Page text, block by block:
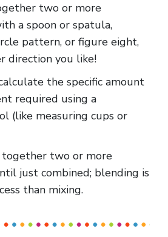
two or more
a spoon or spatula,
pattern, or figure eight,
direction you like!
the specific amount
required using a
(like measuring cups or
two or more
just combined; blending is
than mixing.